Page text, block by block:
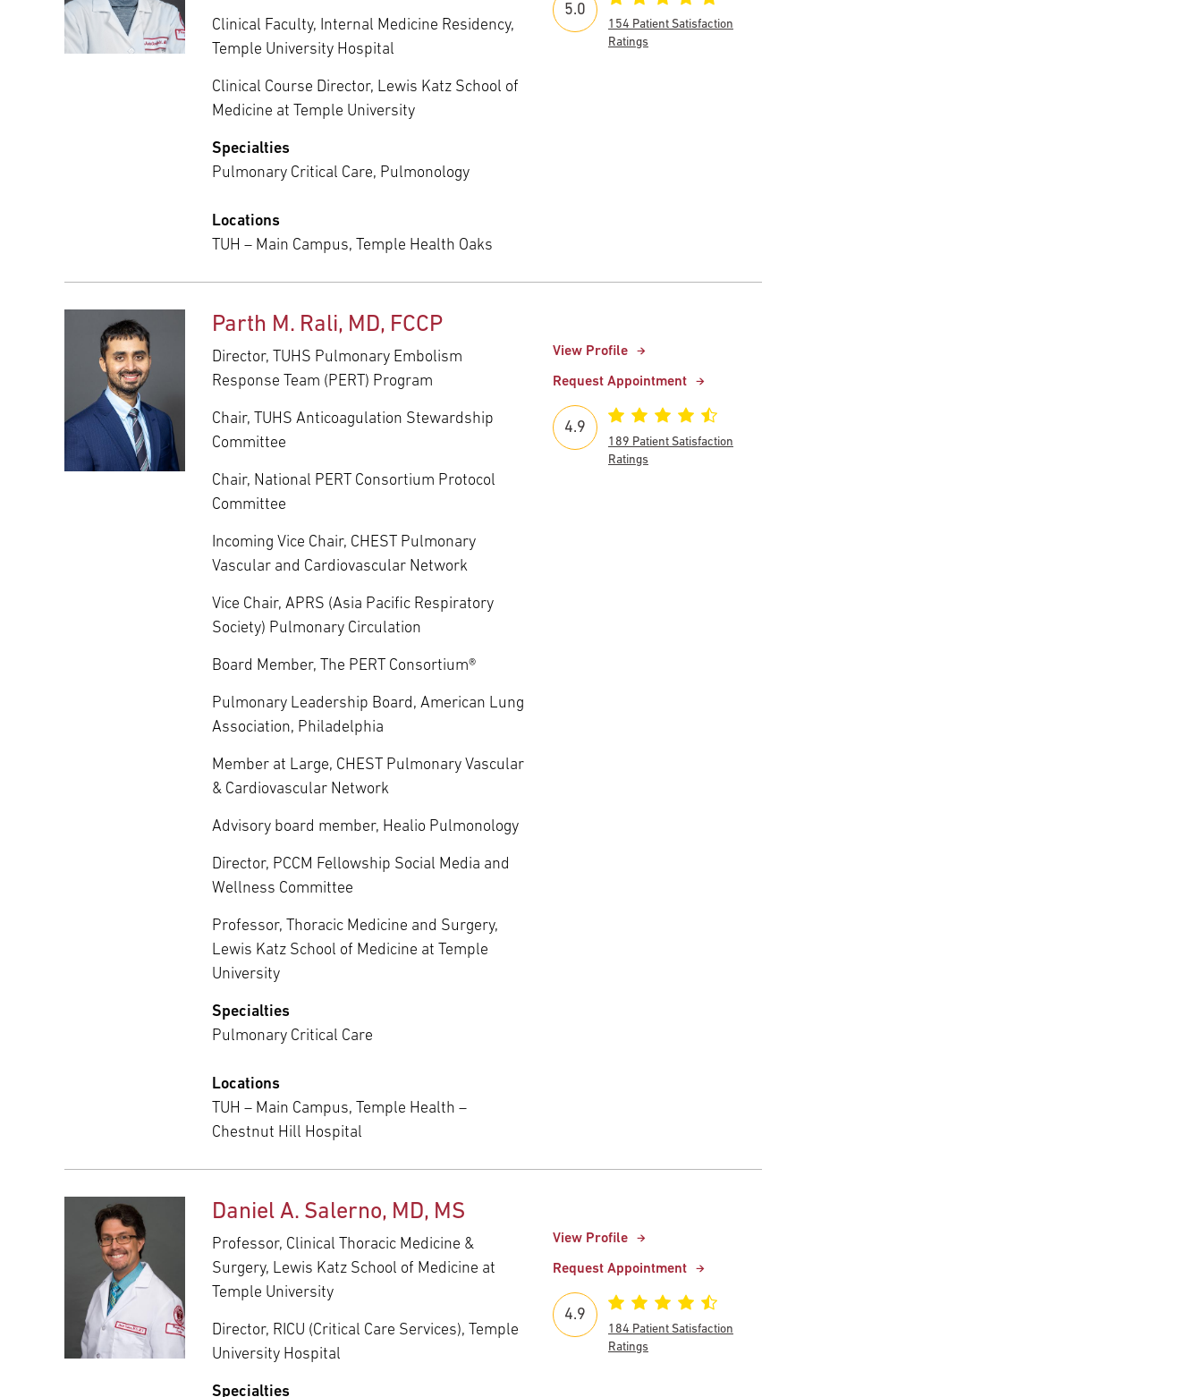
Clinical Faculty, Internal Medicine Residency,
Temple University Hospital
Clinical Course Director, Lewis Katz School of
Medicine at Temple University
Specialties
Pulmonary Critical Care, Pulmonology
Locations
TUH – Main Campus, Temple Health Oaks
5.0
154 Patient Satisfaction
Ratings
Parth M. Rali, MD, FCCP
Director, TUHS Pulmonary Embolism
Response Team (PERT) Program
Chair, TUHS Anticoagulation Stewardship
Committee
Chair, National PERT Consortium Protocol
Committee
Incoming Vice Chair, CHEST Pulmonary
Vascular and Cardiovascular Network
Vice Chair, APRS (Asia Pacific Respiratory
Society) Pulmonary Circulation
Board Member, The PERT Consortium®
Pulmonary Leadership Board, American Lung
Association, Philadelphia
Member at Large, CHEST Pulmonary Vascular
& Cardiovascular Network
Advisory board member, Healio Pulmonology
Director, PCCM Fellowship Social Media and
Wellness Committee
Professor, Thoracic Medicine and Surgery,
Lewis Katz School of Medicine at Temple
University
Specialties
Pulmonary Critical Care
Locations
TUH – Main Campus, Temple Health –
Chestnut Hill Hospital
View Profile
Request Appointment
4.9
189 Patient Satisfaction
Ratings
Daniel A. Salerno, MD, MS
Professor, Clinical Thoracic Medicine &
Surgery, Lewis Katz School of Medicine at
Temple University
Director, RICU (Critical Care Services), Temple
University Hospital
Specialties
View Profile
Request Appointment
4.9
184 Patient Satisfaction
Ratings